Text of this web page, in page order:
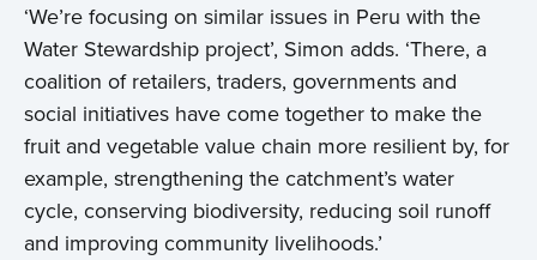
‘We’re focusing on similar issues in Peru with the
Water Stewardship project’, Simon adds. ‘There, a
coalition of retailers, traders, governments and
social initiatives have come together to make the
fruit and vegetable value chain more resilient by, for
example, strengthening the catchment’s water
cycle, conserving biodiversity, reducing soil runoff
and improving community livelihoods.’